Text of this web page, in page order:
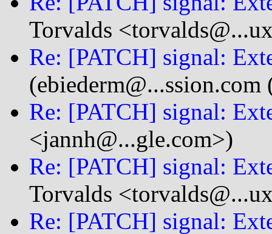
Torvalds
Re: [PATCH] signal:
Re: [PATCH] signal:
<jannh@...gle.com>)
Re: [PATCH] signal:
Torvalds
Re: [PATCH] signal: